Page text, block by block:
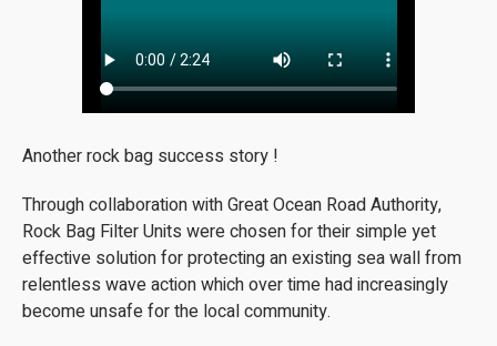
Another rock bag success story !
Through collaboration with Great Ocean Road Authority,
Rock Bag Filter Units were chosen for their simple yet
effective solution for protecting an existing sea wall from
relentless wave action which over time had increasingly
become unsafe for the local community.